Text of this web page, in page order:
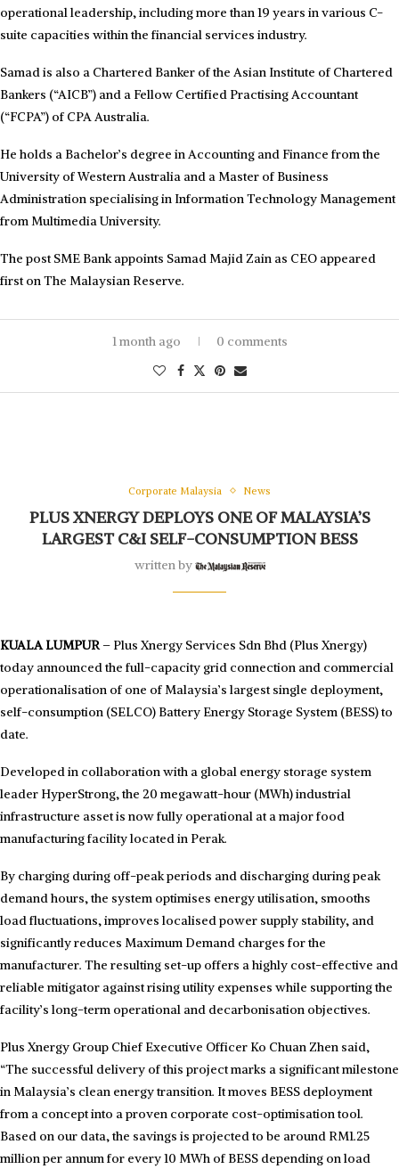
operational leadership, including more than 19 years in various C-
suite capacities within the financial services industry.
Samad is also a Chartered Banker of the Asian Institute of Chartered
Bankers (“AICB”) and a Fellow Certified Practising Accountant
(“FCPA”) of CPA Australia.
He holds a Bachelor’s degree in Accounting and Finance from the
University of Western Australia and a Master of Business
Administration specialising in Information Technology Management
from Multimedia University.
The post SME Bank appoints Samad Majid Zain as CEO appeared
first on The Malaysian Reserve.
1 month ago 0 comments
Corporate Malaysia News
PLUS XNERGY DEPLOYS ONE OF MALAYSIA’S
LARGEST C&I SELF-CONSUMPTION BESS
written by
KUALA LUMPUR– Plus Xnergy Services Sdn Bhd (Plus Xnergy)
today announced the full-capacity grid connection and commercial
operationalisation of one of Malaysia’s largest single deployment,
self-consumption (SELCO) Battery Energy Storage System (BESS) to
date.
Developed in collaboration with a global energy storage system
leader HyperStrong, the 20 megawatt-hour (MWh) industrial
infrastructure asset is now fully operational at a major food
manufacturing facility located in Perak.
By charging during off-peak periods and discharging during peak
demand hours, the system optimises energy utilisation, smooths
load fluctuations, improves localised power supply stability, and
significantly reduces Maximum Demand charges for the
manufacturer. The resulting set-up offers a highly cost-effective and
reliable mitigator against rising utility expenses while supporting the
facility’s long-term operational and decarbonisation objectives.
Plus Xnergy Group Chief Executive Officer Ko Chuan Zhen said,
“The successful delivery of this project marks a significant milestone
in Malaysia’s clean energy transition. It moves BESS deployment
from a concept into a proven corporate cost-optimisation tool.
Based on our data, the savings is projected to be around RM1.25
million per annum for every 10 MWh of BESS depending on load